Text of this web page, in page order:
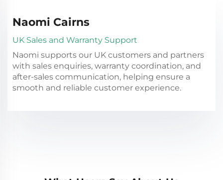
Naomi Cairns
UK Sales and Warranty Support
Naomi supports our UK customers and partners
with sales enquiries, warranty coordination, and
after-sales communication, helping ensure a
smooth and reliable customer experience.